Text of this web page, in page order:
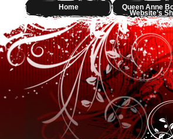
Home Queen Anne
Website’s